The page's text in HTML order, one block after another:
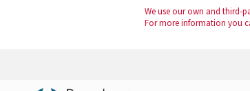
We use our own and third-
For more information you